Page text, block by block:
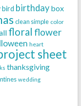
bird birthday box
clean simple color
floral flower
heart
sheet
thanksgiving
wedding